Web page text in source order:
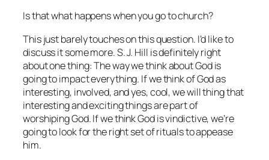
Is that what happens when you go to church?
This just barely touches on this question. I’d like to
discuss it some more. S. J. Hill is definitely right
about one thing: The way we think about God is
going to impact everything. If we think of God as
interesting, involved, and yes, cool, we will thing that
interesting and exciting things are part of
worshiping God. If we think God is vindictive, we’re
going to look for the right set of rituals to appease
him.